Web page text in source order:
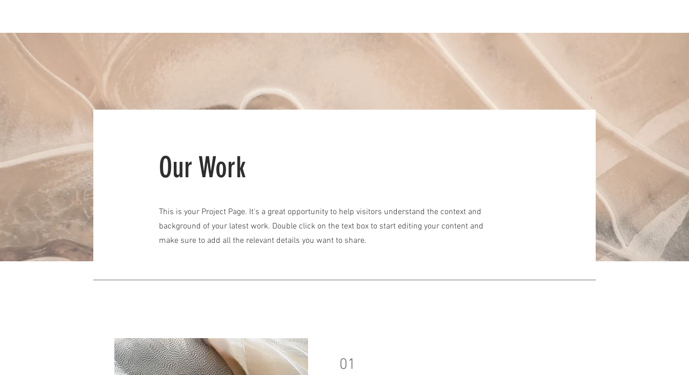
Our Work
This is your Project Page. It's a great opportunity to help visitors understand the context and
background of your latest work. Double click on the text box to start editing your content and
make sure to add all the relevant details you want to share.
01